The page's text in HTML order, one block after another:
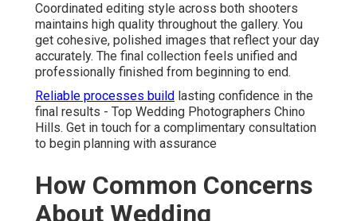
Coordinated editing style across both shooters
maintains high quality throughout the gallery. You
get cohesive, polished images that reflect your day
accurately. The final collection feels unified and
professionally finished from beginning to end.
Reliable processes build lasting confidence in the
final results - Top Wedding Photographers Chino
Hills. Get in touch for a complimentary consultation
to begin planning with assurance
How Common Concerns
About Wedding